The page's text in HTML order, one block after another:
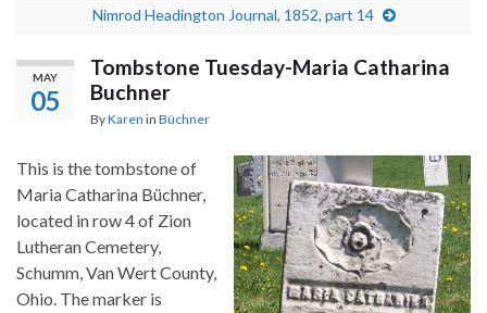
Nimrod Headington Journal, 1852, part 14
MAY
05
Tombstone Tuesday-Maria Catharina
Buchner
ByKaren in Büchner
This is the tombstone of
Maria Catharina Büchner,
located in row 4 of Zion
Lutheran Cemetery,
Schumm, Van Wert County,
Ohio. The marker is